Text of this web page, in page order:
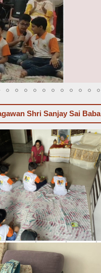
Shri Sanjay Sai Baba